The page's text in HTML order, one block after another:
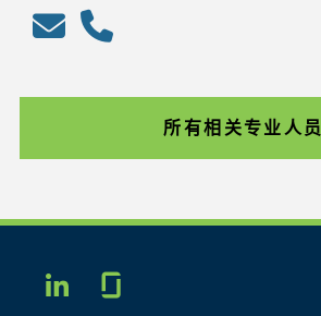
所有相关专业人员
LINKEDIN